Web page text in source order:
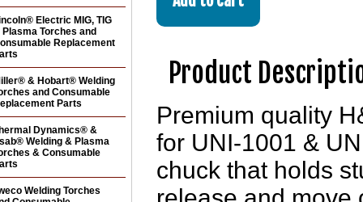
Product
Premium quality
for UNI-1001 &
chuck that holds
Electric MIG, TIG
Plasma Torches and
Replacement
& Hobart® Welding
and Consumable
Parts
Dynamics® &
Welding & Plasma
& Consumable
Welding Torches